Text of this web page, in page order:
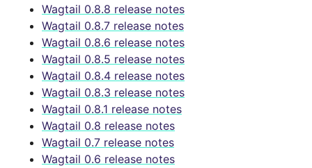
Wagtail 0.8.8 release notes
Wagtail 0.8.7 release notes
Wagtail 0.8.6 release notes
Wagtail 0.8.5 release notes
Wagtail 0.8.4 release notes
Wagtail 0.8.3 release notes
Wagtail 0.8.1 release notes
Wagtail 0.8 release notes
Wagtail 0.7 release notes
Wagtail 0.6 release notes